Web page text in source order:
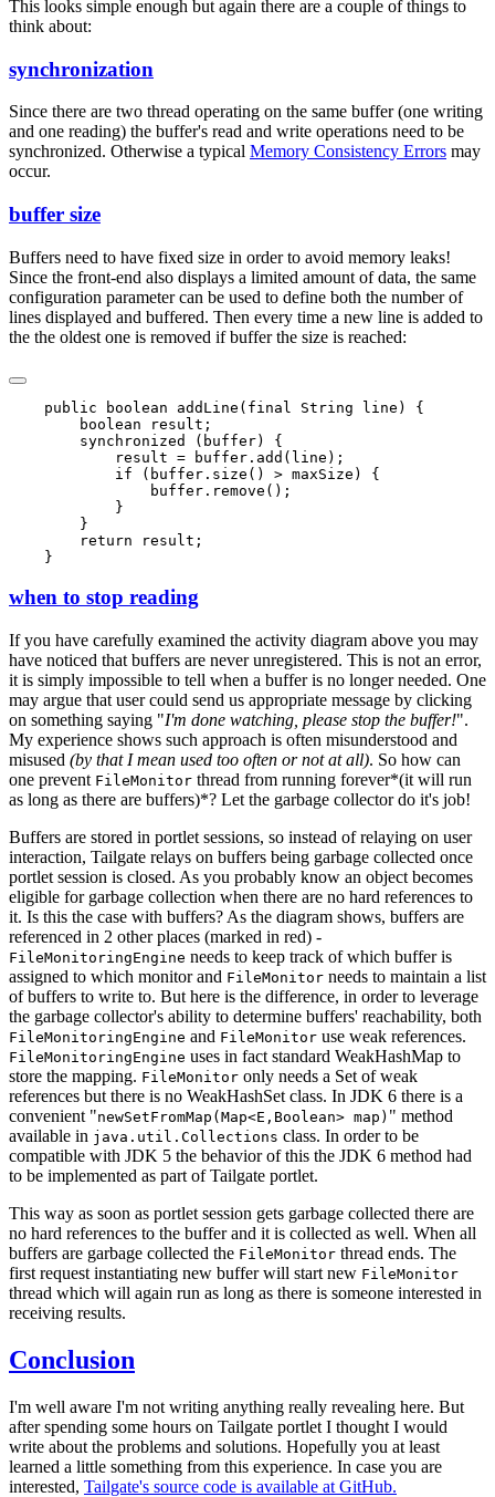
This looks simple enough but again there are a couple of things to
think about:
synchronization
Since there are two thread operating on the same buffer (one writing
and one reading) the buffer's read and write operations need to be
synchronized. Otherwise a typical Memory Consistency Errors may
occur.
buffer size
Buffers need to have fixed size in order to avoid memory leaks!
Since the front-end also displays a limited amount of data, the same
configuration parameter can be used to define both the number of
lines displayed and buffered. Then every time a new line is added to
the the oldest one is removed if buffer the size is reached:
    public boolean addLine(final String line) {
        boolean result;
        synchronized (buffer) {
            result = buffer.add(line);
            if (buffer.size() > maxSize) {
                buffer.remove();
            }
        }
        return result;
when to stop reading
If you have carefully examined the activity diagram above you may
have noticed that buffers are never unregistered. This is not an error,
it is simply impossible to tell when a buffer is no longer needed. One
may argue that user could send us appropriate message by clicking
on something saying "I'm done watching, please stop the buffer!".
My experience shows such approach is often misunderstood and
misused (by that I mean used too often or not at all). So how can
one prevent FileMonitor thread from running forever*(it will run
as long as there are buffers)*? Let the garbage collector do it's job!
Buffers are stored in portlet sessions, so instead of relaying on user
interaction, Tailgate relays on buffers being garbage collected once
portlet session is closed. As you probably know an object becomes
eligible for garbage collection when there are no hard references to
it. Is this the case with buffers? As the diagram shows, buffers are
referenced in 2 other places (marked in red) -
FileMonitoringEngine needs to keep track of which buffer is
assigned to which monitor and FileMonitor needs to maintain a list
of buffers to write to. But here is the difference, in order to leverage
the garbage collector's ability to determine buffers' reachability, both
FileMonitoringEngine and FileMonitor use weak references.
FileMonitoringEngine uses in fact standard WeakHashMap to
store the mapping. FileMonitor only needs a Set of weak
references but there is no WeakHashSet class. In JDK 6 there is a
convenient "newSetFromMap(Map<E,Boolean> map) " method
available in java.util.Collections class. In order to be
compatible with JDK 5 the behavior of this the JDK 6 method had
to be implemented as part of Tailgate portlet.
This way as soon as portlet session gets garbage collected there are
no hard references to the buffer and it is collected as well. When all
buffers are garbage collected the FileMonitor thread ends. The
first request instantiating new buffer will start new FileMonitor
thread which will again run as long as there is someone interested in
receiving results.
Conclusion
I'm well aware I'm not writing anything really revealing here. But
after spending some hours on Tailgate portlet I thought I would
write about the problems and solutions. Hopefully you at least
learned a little something from this experience. In case you are
interested, Tailgate's source code is available at GitHub.